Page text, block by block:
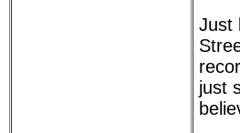
Just
just